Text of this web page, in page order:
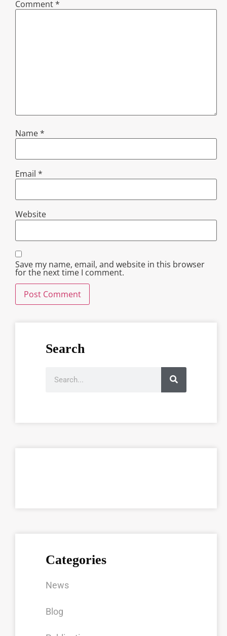
Comment*
Name*
Email *
Website
Save my name, email, and website in this browser
for the next time I comment.
Search
Categories
News
Blog